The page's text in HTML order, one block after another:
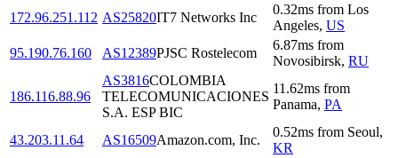
172.96.251.112 AS25820IT7 Networks Inc
0.32ms from Los
Angeles, US
95.190.76.160
AS12389PJSC Rostelecom
6.87ms from
Novosibirsk, RU
186.116.88.96
AS3816COLOMBIA
TELECOMUNICACIONES
S.A. ESP BIC
11.62ms from
Panama, PA
43.203.11.64 AS16509Amazon.com, Inc.
0.52ms from Seoul,
KR